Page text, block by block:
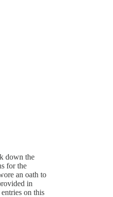
down the
for the
an oath to
in
on this